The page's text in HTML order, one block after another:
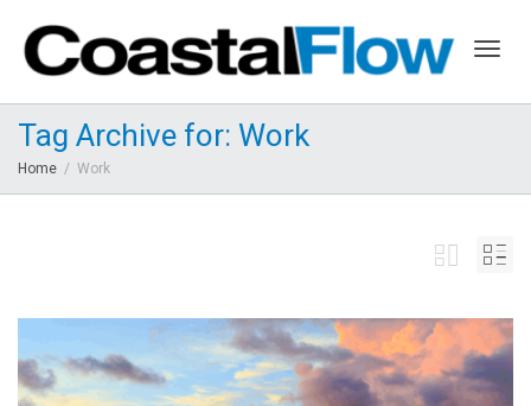
Tag Archive for: Work
Home Work